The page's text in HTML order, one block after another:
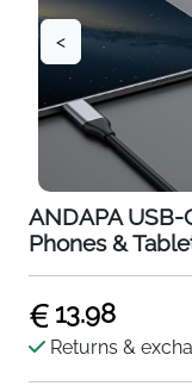
<
ANDAPA
Phones &
13.98
Returns &